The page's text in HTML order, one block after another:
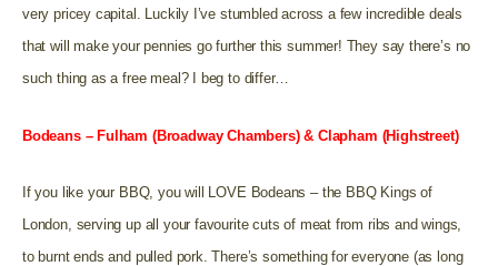
very pricey capital. Luckily I’ve stumbled across a few incredible deals
that will make your pennies go further this summer! They say there’s no
such thing as a free meal? I beg to differ…
Bodeans – Fulham (Broadway Chambers) & Clapham (Highstreet)
If you like your BBQ, you will LOVE Bodeans – the BBQ Kings of
London, serving up all your favourite cuts of meat from ribs and wings,
to burnt ends and pulled pork. There’s something for everyone (as long